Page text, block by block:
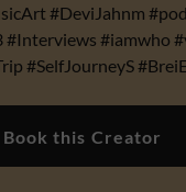
#DeviJahnm
#Interviews #iamwho
#SelfJourneyS
Book this Creator